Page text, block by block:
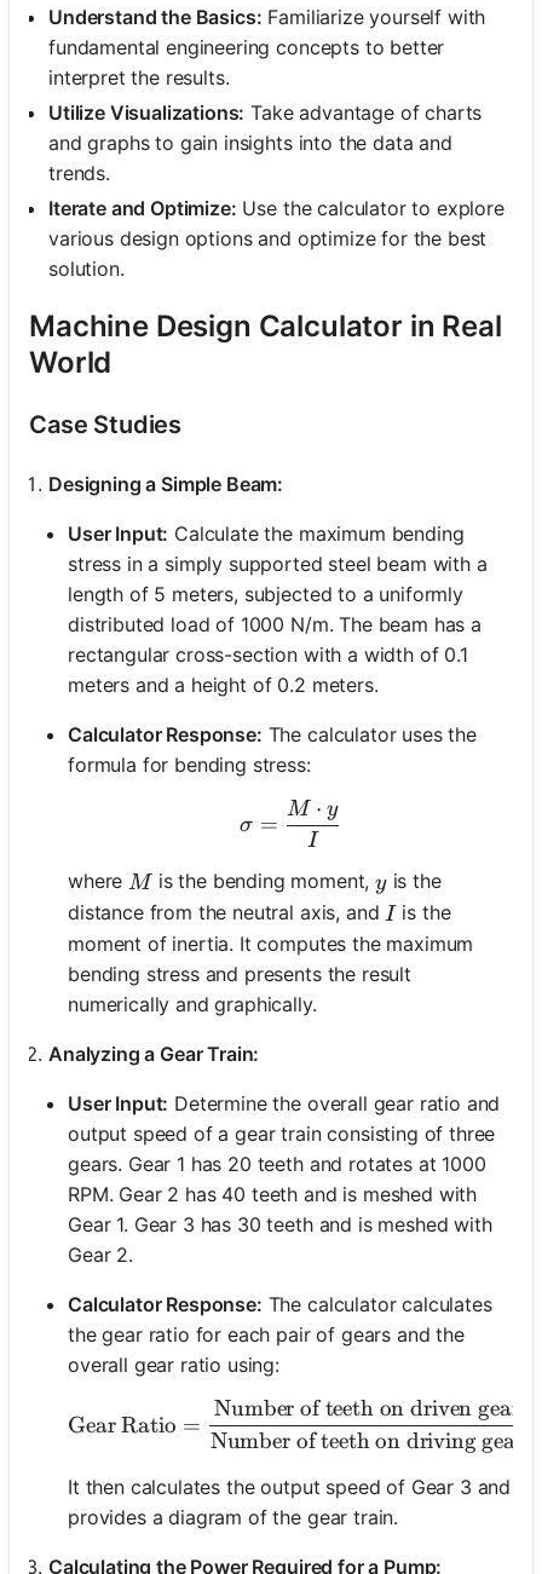
Understand the Basics: Familiarize yourself with
fundamental engineering concepts to better
interpret the results.
Utilize Visualizations: Take advantage of charts
and graphs to gain insights into the data and
trends.
Iterate and Optimize: Use the calculator to explore
various design options and optimize for the best
solution.
Machine Design Calculator in Real
World
Case Studies
Designing a Simple Beam:
User Input: Calculate the maximum bending
stress in a simply supported steel beam with a
length of 5 meters, subjected to a uniformly
distributed load of 1000 N/m. The beam has a
rectangular cross-section with a width of 0.1
meters and a height of 0.2 meters.
Calculator Response: The calculator uses the
formula for bending stress:
\sigma = \frac{M
σ =
I
M ⋅ y
where M
M is the bending moment,y
yis the
distance from the neutral axis, and I
Iis the
moment of inertia. It computes the maximum
bending stress and presents the result
numerically and graphically.
Analyzing a Gear Train:
User Input: Determine the overall gear ratio and
output speed of a gear train consisting of three
gears. Gear 1 has 20 teeth and rotates at 1000
RPM. Gear 2 has 40 teeth and is meshed with
Gear 1. Gear 3 has 30 teeth and is meshed with
Gear 2.
Calculator Response: The calculator calculates
the gear ratio for each pair of gears and the
overall gear ratio using:
\text{Gear Ratio} =
Gear Ratio =
Number of teeth on driving gear
Number of teeth on driven gear
It then calculates the output speed of Gear 3 and
provides a diagram of the gear train.
Calculating the Power Required for a Pump: